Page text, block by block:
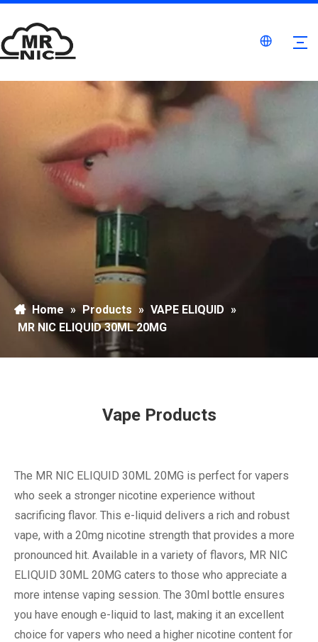
Home » Products » VAPE ELIQUID »
MR NIC ELIQUID 30ML 20MG
Vape Products
The MR NIC ELIQUID 30ML 20MG is perfect for vapers
who seek a stronger nicotine experience without
sacrificing flavor. This e-liquid delivers a rich and robust
vape, with a 20mg nicotine strength that provides a more
pronounced hit. Available in a variety of flavors, MR NIC
ELIQUID 30ML 20MG caters to those who appreciate a
more intense vaping session. The 30ml bottle ensures
you have enough e-liquid to last, making it an excellent
choice for vapers who need a higher nicotine content for